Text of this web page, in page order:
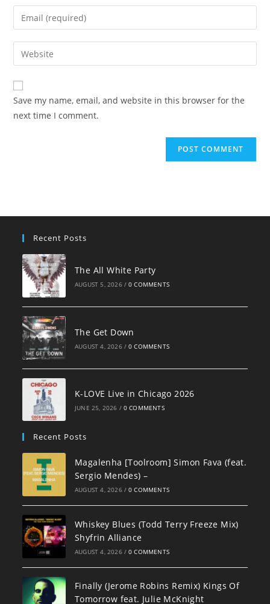
name
comment
Enter
your
email
address
comment
Enter
your
website
URL
(optional)
Save my name, email, and website in this browser for the
next time I comment.
Recent Posts
The All White Party
AUGUST 5, 2026 / 0 COMMENTS
The Get Down
AUGUST 4, 2026 / 0 COMMENTS
K-LOVE Live in Chicago 2026
JUNE 25, 2026 / 0 COMMENTS
Recent Posts
Magalenha [Toolroom] Simon Fava (feat.
Sergio Mendes) –
AUGUST 4, 2026 / 0 COMMENTS
Whiskey Blues (Todd Terry Freeze Mix)
Shyfrin Alliance
AUGUST 4, 2026 / 0 COMMENTS
Finally (Jerome Robins Remix) Kings Of
Tomorrow feat. Julie McKnight